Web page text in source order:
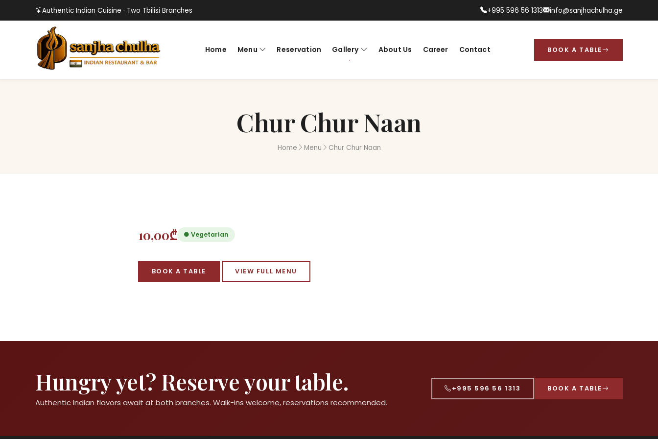
Authentic Indian Cuisine · Two Tbilisi Branches +995 596 56 1313 info@sanjhachulha.ge
Home Menu Reservation Gallery About Us Career Contact BOOK A TABLE
Chur Chur Naan
Home Menu Chur Chur Naan
10,00₾ ● Vegetarian
BOOK A TABLE VIEW FULL MENU
Hungry yet? Reserve your table.
Authentic Indian flavors await at both branches. Walk-ins welcome, reservations recommended.
+995 596 56 1313 BOOK A TABLE